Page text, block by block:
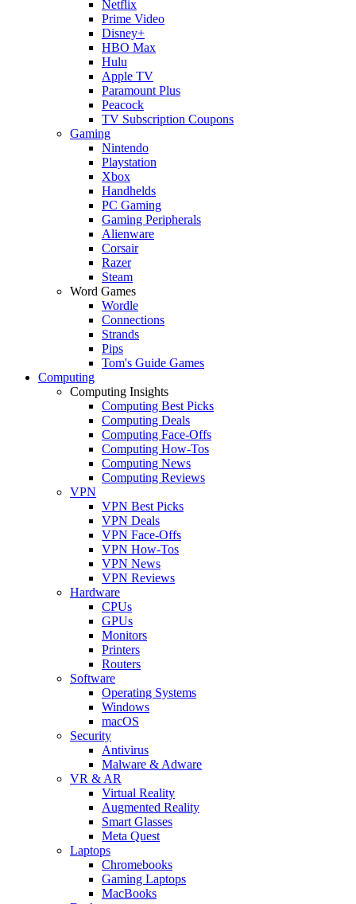
Netflix
Prime Video
Disney+
HBO Max
Hulu
Apple TV
Paramount Plus
Peacock
TV Subscription Coupons
Gaming
Nintendo
Playstation
Xbox
Handhelds
PC Gaming
Gaming Peripherals
Alienware
Corsair
Razer
Steam
Word Games
Wordle
Connections
Strands
Pips
Tom's Guide Games
Computing
Computing Insights
Computing Best Picks
Computing Deals
Computing Face-Offs
Computing How-Tos
Computing News
Computing Reviews
VPN
VPN Best Picks
VPN Deals
VPN Face-Offs
VPN How-Tos
VPN News
VPN Reviews
Hardware
CPUs
GPUs
Monitors
Printers
Routers
Software
Operating Systems
Windows
macOS
Security
Antivirus
Malware & Adware
VR & AR
Virtual Reality
Augmented Reality
Smart Glasses
Meta Quest
Laptops
Chromebooks
Gaming Laptops
MacBooks